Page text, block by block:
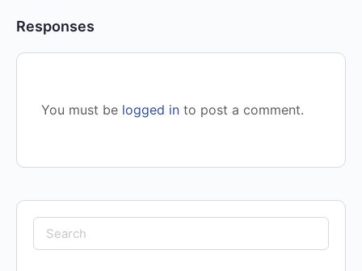
Responses
You must be logged in to post a comment.
Search
for: